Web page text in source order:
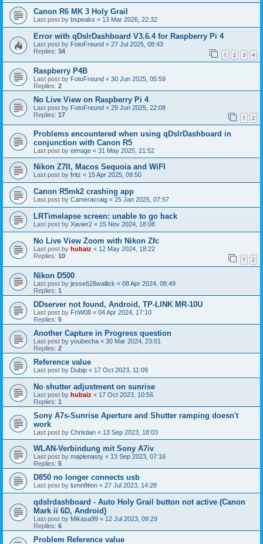
Canon R6 MK 3 Holy Grail
Last post by bspeaks « 13 Mar 2026, 22:32
Error with qDslrDashboard V3.6.4 for Raspberry Pi 4
Last post by FotoFreund « 27 Jul 2025, 08:43
Replies: 34 1 2 3 4
Raspberry P4B
Last post by FotoFreund « 30 Jun 2025, 05:59
Replies: 2
No Live View on Raspberry Pi 4
Last post by FotoFreund « 29 Jun 2025, 22:08
Replies: 17 1 2
Problems encountered when using qDslrDashboard in
conjunction with Canon R5
Last post by eimage « 31 May 2025, 21:52
Nikon Z7II, Macos Sequoia and WiFI
Last post by fritz « 15 Apr 2025, 09:50
Canon R5mk2 crashing app
Last post by Cameracraig « 25 Jan 2025, 07:57
LRTimelapse screen: unable to go back
Last post by Xavier2 « 15 Nov 2024, 18:08
No Live View Zoom with Nikon Zfc
Last post by hubaiz « 12 May 2024, 18:22
Replies: 10 1 2
Nikon D500
Last post by jesse628wallick « 08 Apr 2024, 08:49
Replies: 1
DDserver not found, Android, TP-LINK MR-10U
Last post by FnW08 « 04 Apr 2024, 17:10
Replies: 5
Another Capture in Progress question
Last post by youbecha « 30 Mar 2024, 23:01
Replies: 2
Reference value
Last post by Dubip « 17 Oct 2023, 11:09
No shutter adjustment on sunrise
Last post by hubaiz « 17 Oct 2023, 10:56
Replies: 1
Sony A7s-Sunrise Aperture and Shutter ramping doesn't
work
Last post by Christian « 13 Sep 2023, 18:03
WLAN-Verbindung mit Sony A7iv
Last post by maplenasty « 13 Sep 2023, 07:16
Replies: 5
D850 no longer connects usb
Last post by lumn8tion « 27 Jul 2023, 14:28
qdslrdashboard - Auto Holy Grail button not active (Canon
Mark ii 6D, Android)
Last post by Mikasa99 « 12 Jul 2023, 09:29
Replies: 6
Problem Reference value